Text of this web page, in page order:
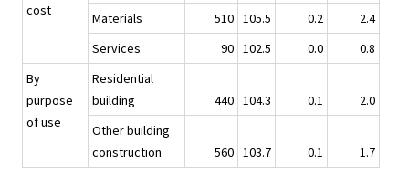
cost
Materials
510 105.5 0.2
2.4
Services
90 102.5 0.0
0.8
By
purpose
of use
Residential
building
440 104.3 0.1
2.0
Other building
construction
560 103.7 0.1 1.7